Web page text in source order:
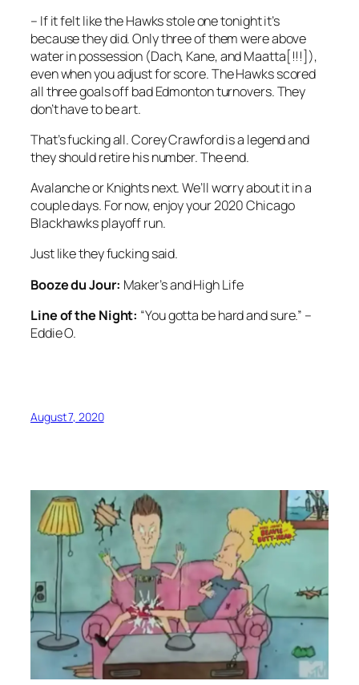
– If it felt like the Hawks stole one tonight it’s
because they did. Only three of them were above
water in possession (Dach, Kane, and Maatta[!!!]),
even when you adjust for score. The Hawks scored
all three goals off bad Edmonton turnovers. They
don’t have to be art.
That’s fucking all. Corey Crawford is a legend and
they should retire his number. The end.
Avalanche or Knights next. We’ll worry about it in a
couple days. For now, enjoy your 2020 Chicago
Blackhawks playoff run.
Just like they fucking said.
Booze du Jour: Maker’s and High Life
Line of the Night: “You gotta be hard and sure.” –
Eddie O.
August 7, 2020